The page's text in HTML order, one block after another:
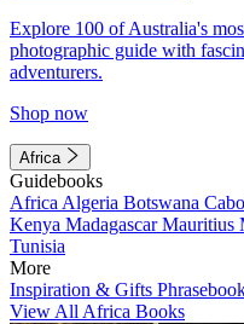
Explore 100 of Australia's
photographic guide with
adventurers.
Shop now
Africa
Guidebooks
Africa Algeria Botswana
Kenya MadagascarMauritius
Tunisia
More
Inspiration & Gifts
View All Africa Books